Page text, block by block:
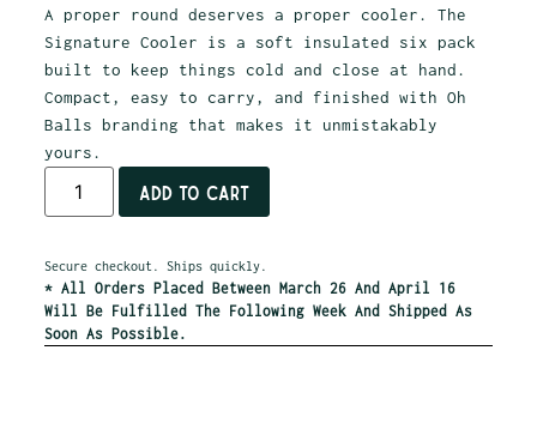
A proper round deserves a proper cooler. The
Signature Cooler is a soft insulated six pack
built to keep things cold and close at hand.
Compact, easy to carry, and finished with Oh
Balls branding that makes it unmistakably
yours.
Add to cart
Secure checkout. Ships quickly.
* All Orders Placed Between March 26 And April 16
Will Be Fulfilled The Following Week And Shipped As
Soon As Possible.